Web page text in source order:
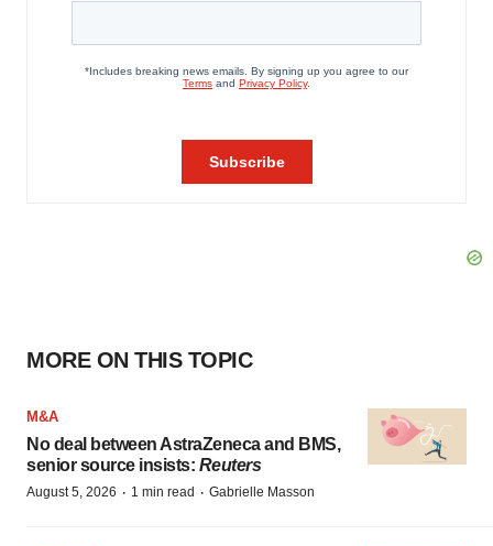
MORE ON THIS TOPIC
M&A
No deal between AstraZeneca and BMS,
senior source insists: Reuters
August 5, 2026 · 1 min read · Gabrielle Masson